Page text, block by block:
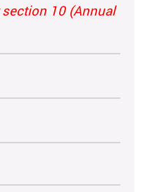
10 (Annual